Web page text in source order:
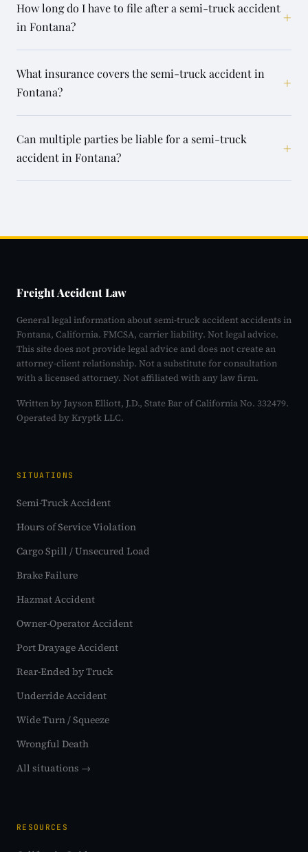
How long do I have to file after a semi-truck accident
in Fontana?
+
What insurance covers the semi-truck accident in
Fontana?
+
Can multiple parties be liable for a semi-truck
accident in Fontana?
+
Freight Accident Law
General legal information about semi-truck accident accidents in
Fontana, California. FMCSA, carrier liability. Not legal advice.
This site does not provide legal advice and does not create an
attorney-client relationship. Not a substitute for consultation
with a licensed attorney. Not affiliated with any law firm.
Written by Jayson Elliott, J.D., State Bar of California No. 332479.
Operated by Kryptk LLC.
SITUATIONS
Semi-Truck Accident
Hours of Service Violation
Cargo Spill / Unsecured Load
Brake Failure
Hazmat Accident
Owner-Operator Accident
Port Drayage Accident
Rear-Ended by Truck
Underride Accident
Wide Turn / Squeeze
Wrongful Death
All situations →
RESOURCES